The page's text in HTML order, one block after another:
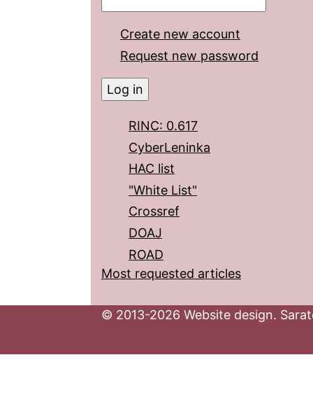
Create new account
Request new password
RINC: 0.617
CyberLeninka
HAC list
"White List"
Crossref
DOAJ
ROAD
Most requested articles
© 2013-2026 Website design.